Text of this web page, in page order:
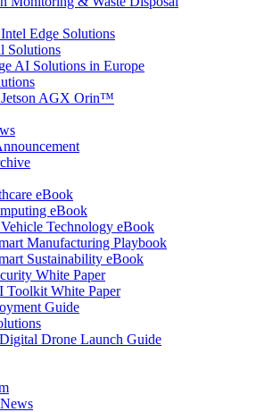
Edge Solutions
Solutions
AI Solutions in Europe
AGX Orin™
eBook
eBook
Technology eBook
Manufacturing Playbook
Sustainability eBook
White Paper
Toolkit White Paper
Guide
Drone Launch Guide